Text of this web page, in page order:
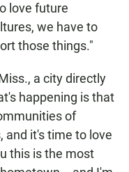
love future
we have to
those things."
a city directly
happening is that
of
and it's time to love
this is the most